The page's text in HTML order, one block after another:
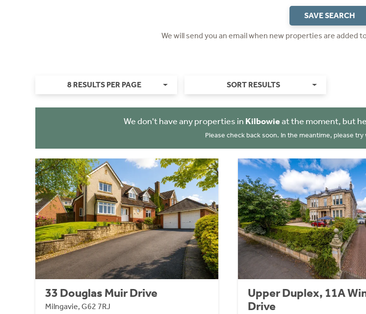
SAVE SEARCH
We will send you an email when new properties are added
8 RESULTS PER PAGE SORT RESULTS
We don't have any properties in Kilbowieat the moment, but
Please check back soon. In the meantime, please
33 Douglas Muir Drive
Milngavie, G62 7RJ
Upper Duplex, 11A
Drive